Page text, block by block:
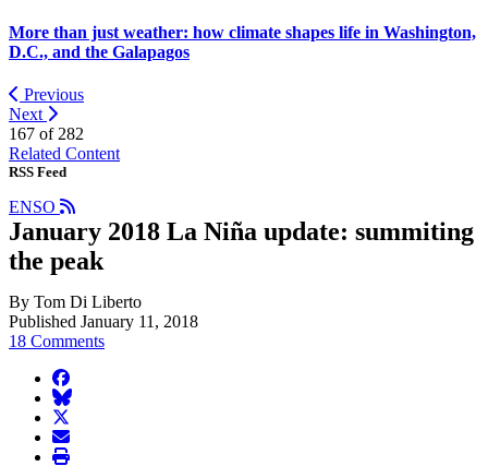
More than just weather: how climate shapes life in Washington,
D.C., and the Galapagos
Previous
Next
167 of 282
Related Content
RSS Feed
ENSO
January 2018 La Niña update: summiting
the peak
By Tom Di Liberto
Published January 11, 2018
18 Comments
facebook
BlueSky
twitter
envelope
print